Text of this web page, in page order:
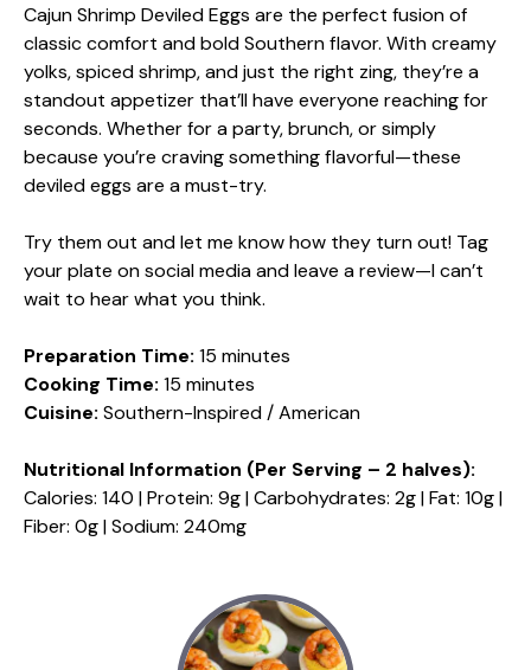
Cajun Shrimp Deviled Eggs are the perfect fusion of
classic comfort and bold Southern flavor. With creamy
yolks, spiced shrimp, and just the right zing, they’re a
standout appetizer that’ll have everyone reaching for
seconds. Whether for a party, brunch, or simply
because you’re craving something flavorful—these
deviled eggs are a must-try.
Try them out and let me know how they turn out! Tag
your plate on social media and leave a review—I can’t
wait to hear what you think.
Preparation Time: 15 minutes
Cooking Time: 15 minutes
Cuisine: Southern-Inspired / American
Nutritional Information (Per Serving – 2 halves):
Calories: 140 | Protein: 9g | Carbohydrates: 2g | Fat: 10g |
Fiber: 0g | Sodium: 240mg